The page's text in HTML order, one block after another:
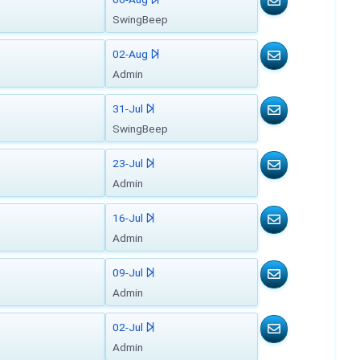
SwingBeep
02-Aug
Admin
31-Jul
SwingBeep
23-Jul
Admin
16-Jul
Admin
09-Jul
Admin
02-Jul
Admin